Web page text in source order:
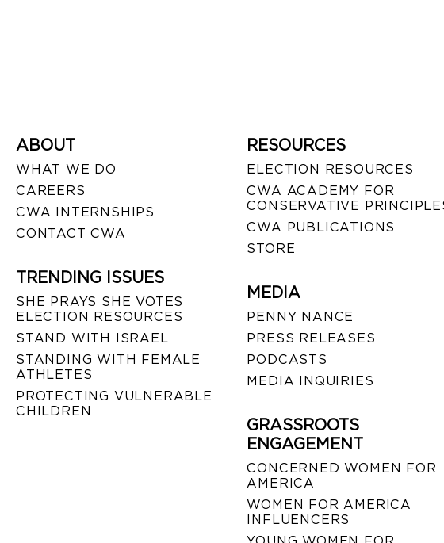
ABOUT
WHAT WE DO
CAREERS
CWA INTERNSHIPS
CONTACT CWA
TRENDING ISSUES
SHE PRAYS SHE VOTES
ELECTION RESOURCES
STAND WITH ISRAEL
STANDING WITH FEMALE
ATHLETES
PROTECTING VULNERABLE
CHILDREN
RESOURCES
ELECTION RESOURCES
CWA ACADEMY FOR
CONSERVATIVE
CWA PUBLICATIONS
STORE
MEDIA
PENNY NANCE
PRESS RELEASES
PODCASTS
MEDIA INQUIRIES
GRASSROOTS
ENGAGEMENT
CONCERNED WOMEN FOR
AMERICA
WOMEN FOR AMERICA
INFLUENCERS